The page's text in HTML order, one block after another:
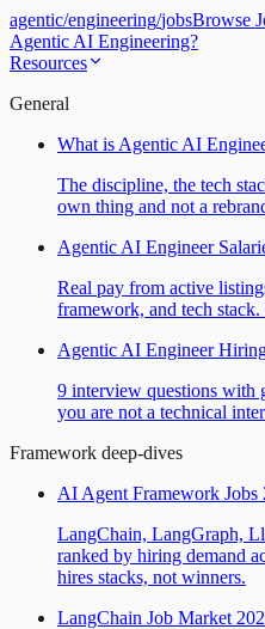
agentic/engineering/jobsBrowse
Agentic AI Engineering?
Resources
General
What is Agentic AI
The discipline, the tech
own thing and not a
Agentic AI Engineer
Real pay from active
framework, and tech
Agentic AI Engineer
9 interview questions with
you are not a technical
Framework deep-dives
AI Agent Framework Jobs
LangChain, LangGraph,
ranked by hiring demand
hires stacks, not winners.
LangChain Job Market